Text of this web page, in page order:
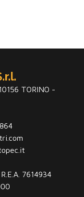
TORINO -
7614934